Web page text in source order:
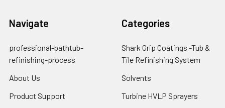
Navigate
professional-bathtub-
refinishing-process
About Us
Product Support
Categories
Shark Grip Coatings -Tub &
Tile Refinishing System
Solvents
Turbine HVLP Sprayers